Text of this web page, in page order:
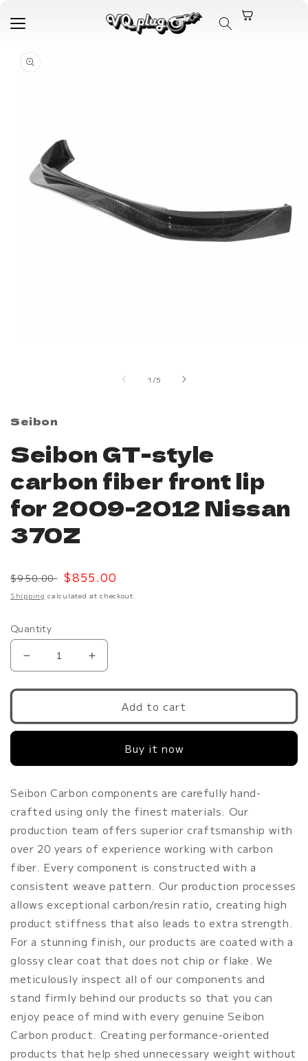
content
product
1 /of
5
Seibon
Seibon GT-style
carbon fiber front lip
for 2009-2012 Nissan
370Z
Regular
price
$950.00 Sale
price
$855.00
Shipping calculated at checkout.
Quantity
Decrease
quantity
for
GT-
style
fiber
lip
for
2012
Nissan
370Z
Increase
quantity
for
Seibon
GT-
style
carbon
fiber
lip
for
2009-
2012
Nissan
370Z
Add to cart
Buy it now
Seibon Carbon components are carefully hand-
crafted using only the finest materials. Our
production team offers superior craftsmanship with
over 20 years of experience working with carbon
fiber. Every component is constructed with a
consistent weave pattern. Our production processes
allows exceptional carbon/resin ratio, creating high
product stiffness that also leads to extra strength.
For a stunning finish, our products are coated with a
glossy clear coat that does not chip or flake. We
meticulously inspect all of our components and
stand firmly behind our products so that you can
enjoy peace of mind with every genuine Seibon
Carbon product. Creating performance-oriented
products that help shed unnecessary weight without